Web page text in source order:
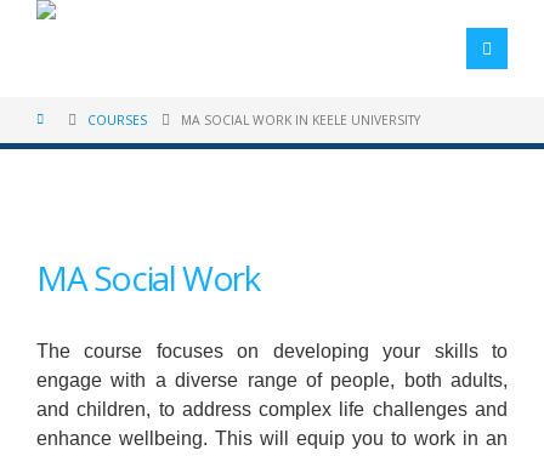
COURSES MA SOCIAL WORK IN KEELE UNIVERSITY
MA Social Work
The course focuses on developing your skills to
engage with a diverse range of people, both adults,
and children, to address complex life challenges and
enhance wellbeing. This will equip you to work in an